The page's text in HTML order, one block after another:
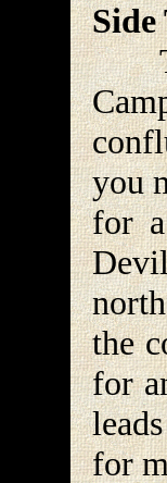
The
you
for
the
for
for